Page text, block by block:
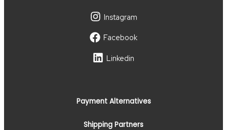
Instagram
Facebook
Linkedin
Payment Alternatives
Shipping Partners